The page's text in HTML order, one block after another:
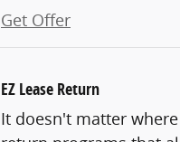
Get Offer
EZ Lease Return
It doesn't matter